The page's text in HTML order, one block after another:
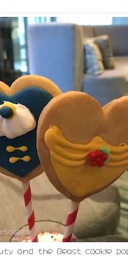
and the Beast cookie